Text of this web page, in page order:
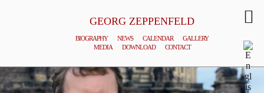
GEORG ZEPPENFELD
BIOGRAPHY NEWS CALENDAR
GALLERY
MEDIA
DOWNLOAD CONTACT